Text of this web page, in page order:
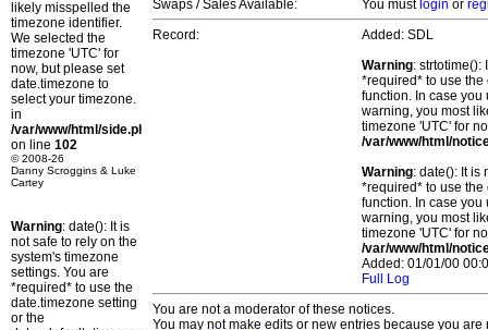
likely misspelled the
timezone identifier.
We selected the
timezone 'UTC' for
now, but please set
date.timezone to
select your timezone.
in
/var/www/html/side.php
on line 102
© 2008-26
Danny Scroggins & Luke
Cartey
Warning: date(): It is
not safe to rely on the
system's timezone
settings. You are
*required* to use the
date.timezone setting
or the
Swaps / Sales Available:
You must login or
Record:
Added: SDL
Warning: strtotime():
*required* to use
function. In case you
warning, you most
timezone 'UTC' for
/var/www/html/
Warning: date(): It is
*required* to use
function. In case you
warning, you most
timezone 'UTC' for
/var/www/html/
Added: 01/01/00
Full Log
You are not a moderator of these notices.
You may not make edits or new entries because you